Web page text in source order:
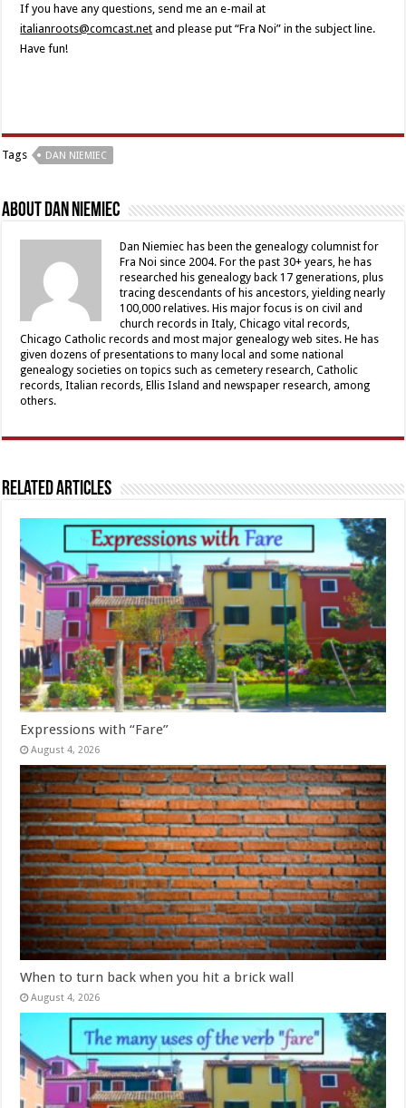
If you have any questions, send me an e-mail at
italianroots@comcast.net and please put “Fra Noi” in the subject line.
Have fun!
Tags DAN NIEMIEC
About Dan Niemiec
Dan Niemiec has been the genealogy columnist for
Fra Noi since 2004. For the past 30+ years, he has
researched his genealogy back 17 generations, plus
tracing descendants of his ancestors, yielding nearly
100,000 relatives. His major focus is on civil and
church records in Italy, Chicago vital records,
Chicago Catholic records and most major genealogy web sites. He has
given dozens of presentations to many local and some national
genealogy societies on topics such as cemetery research, Catholic
records, Italian records, Ellis Island and newspaper research, among
others.
Related Articles
Expressions with “Fare”
August 4, 2026
When to turn back when you hit a brick wall
August 4, 2026